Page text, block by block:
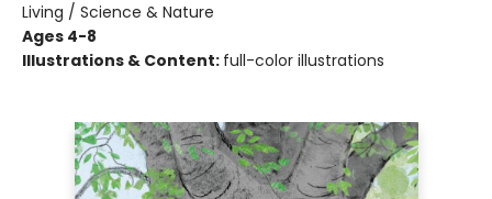
Living / Science & Nature
Ages 4-8
Illustrations & Content: full-color illustrations